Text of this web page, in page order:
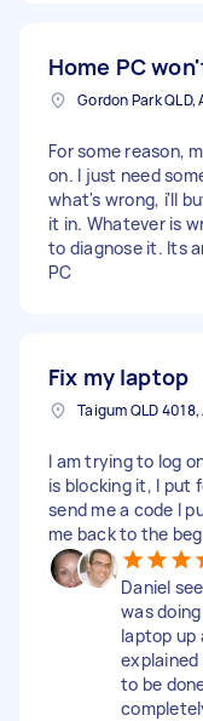
Home PC
Gordon Park
For some reason,
on. I just need
what's wrong, i'll
it in. Whatever is
to diagnose it. Its
PC
Fix my laptop
Taigum QLD
I am trying to log
is blocking it, I put
send me a code I
me back to the
Daniel
was
laptop up
to be